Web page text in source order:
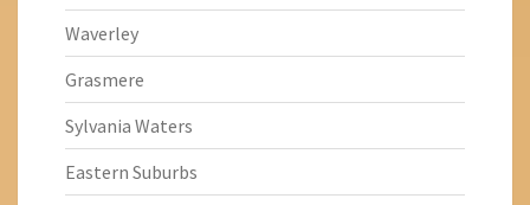
Waverley
Grasmere
Sylvania Waters
Eastern Suburbs